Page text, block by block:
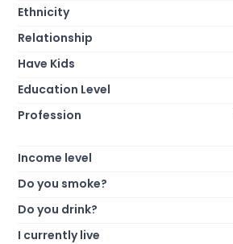
Ethnicity
Relationship
Have Kids
Education Level
Profession
Income level
Do you smoke?
Do you drink?
I currently live